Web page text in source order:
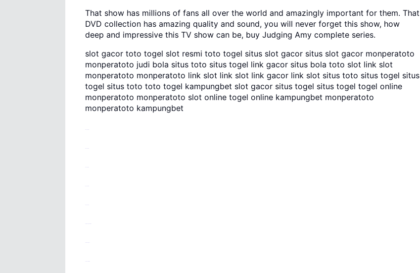
That show has millions of fans all over the world and amazingly important for them. That
DVD collection has amazing quality and sound, you will never forget this show, how
deep and impressive this TV show can be, buy Judging Amy complete series.
slot gacor toto togel slot resmi toto togel situs slot gacor situs slot gacor monperatoto
monperatoto judi bola situs toto situs togel link gacor situs bola toto slot link slot
monperatoto monperatoto link slot link slot link gacor link slot situs toto situs togel situs
togel situs toto toto togel kampungbet slot gacor situs togel situs togel togel online
monperatoto monperatoto slot online togel online kampungbet monperatoto
monperatoto kampungbet